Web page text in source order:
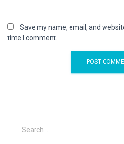
Save my name, email, and
time I comment.
S
e
Search …